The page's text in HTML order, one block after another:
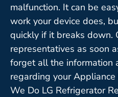
malfunction. It can be
work your device does,
quickly if it breaks down.
representatives as soon
forget all the information
regarding your
We Do LG Refrigerator